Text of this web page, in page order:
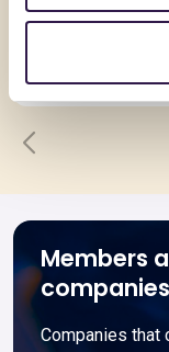
EuroSolaio
Members
companies
Companies that